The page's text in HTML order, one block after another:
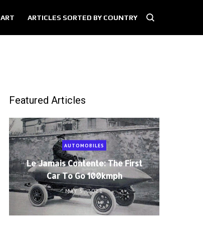
ART ARTICLES SORTED BY COUNTRY
Featured Articles
AUTOMOBILES
Le Jamais Contente: The First
Car To Go 100kmph
MAY 5, 2021